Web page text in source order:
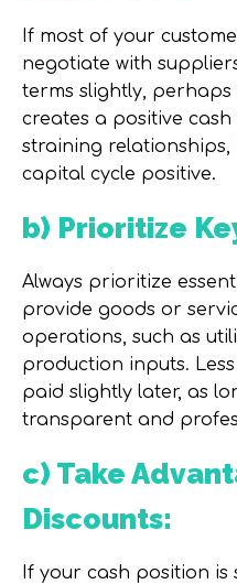
If most of your
negotiate with
terms slightly, perhaps
creates a positive
straining relationships,
capital cycle positive.
b) Prioritize
Always prioritize
provide goods or
operations, such as
production inputs.
paid slightly later, as
transparent and
c) Take
Discounts:
If your cash position